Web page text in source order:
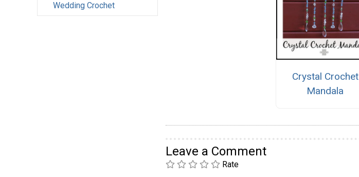
Wedding Crochet
Crystal Crochet
Mandala
Leave a Comment
Rate